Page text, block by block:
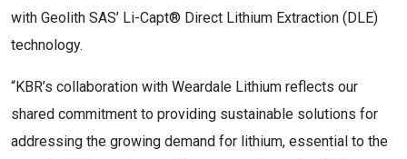
with Geolith SAS’ Li-Capt® Direct Lithium Extraction (DLE)
technology.
“KBR’s collaboration with Weardale Lithium reflects our
shared commitment to providing sustainable solutions for
addressing the growing demand for lithium, essential to the